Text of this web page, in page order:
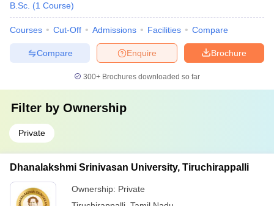
B.Sc. (1 Course)
Courses Cut-Off Admissions Facilities Compare
Brochure
Enquire
Compare
300+ Brochures downloaded so far
Filter by Ownership
Private
Dhanalakshmi Srinivasan University, Tiruchirappalli
Ownership: Private